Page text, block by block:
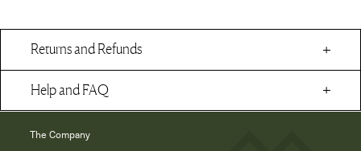
Returns and Refunds
Help and FAQ
The Company